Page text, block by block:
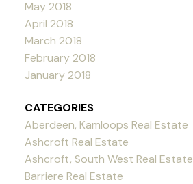
May 2018
April 2018
March 2018
February 2018
January 2018
CATEGORIES
Aberdeen, Kamloops Real Estate
Ashcroft Real Estate
Ashcroft, South West Real Estate
Barriere Real Estate